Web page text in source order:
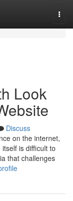
Look
Discuss
on the internet,
is difficult to
that challenges